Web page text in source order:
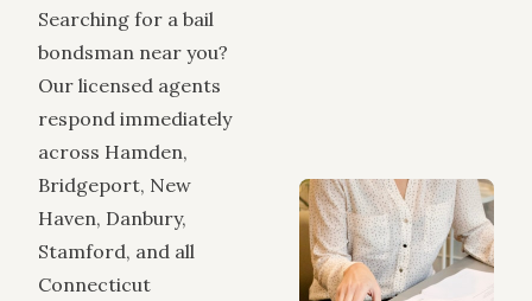
Searching for a bail
bondsman near you?
Our licensed agents
respond immediately
across Hamden,
Bridgeport, New
Haven, Danbury,
Stamford, and all
Connecticut